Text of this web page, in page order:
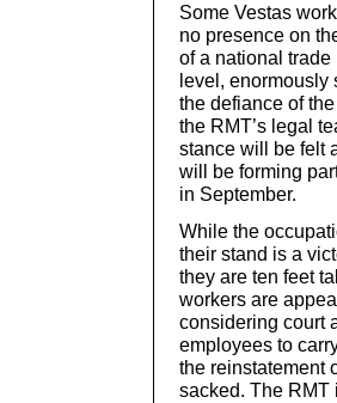
Some Vestas
no presence on
of a national trade
level,
the defiance of
the RMT’s legal
stance will be felt
will be forming
in September.
While the
their stand is a
they are ten feet
workers are
considering court
employees to
the reinstatement
sacked. The RMT